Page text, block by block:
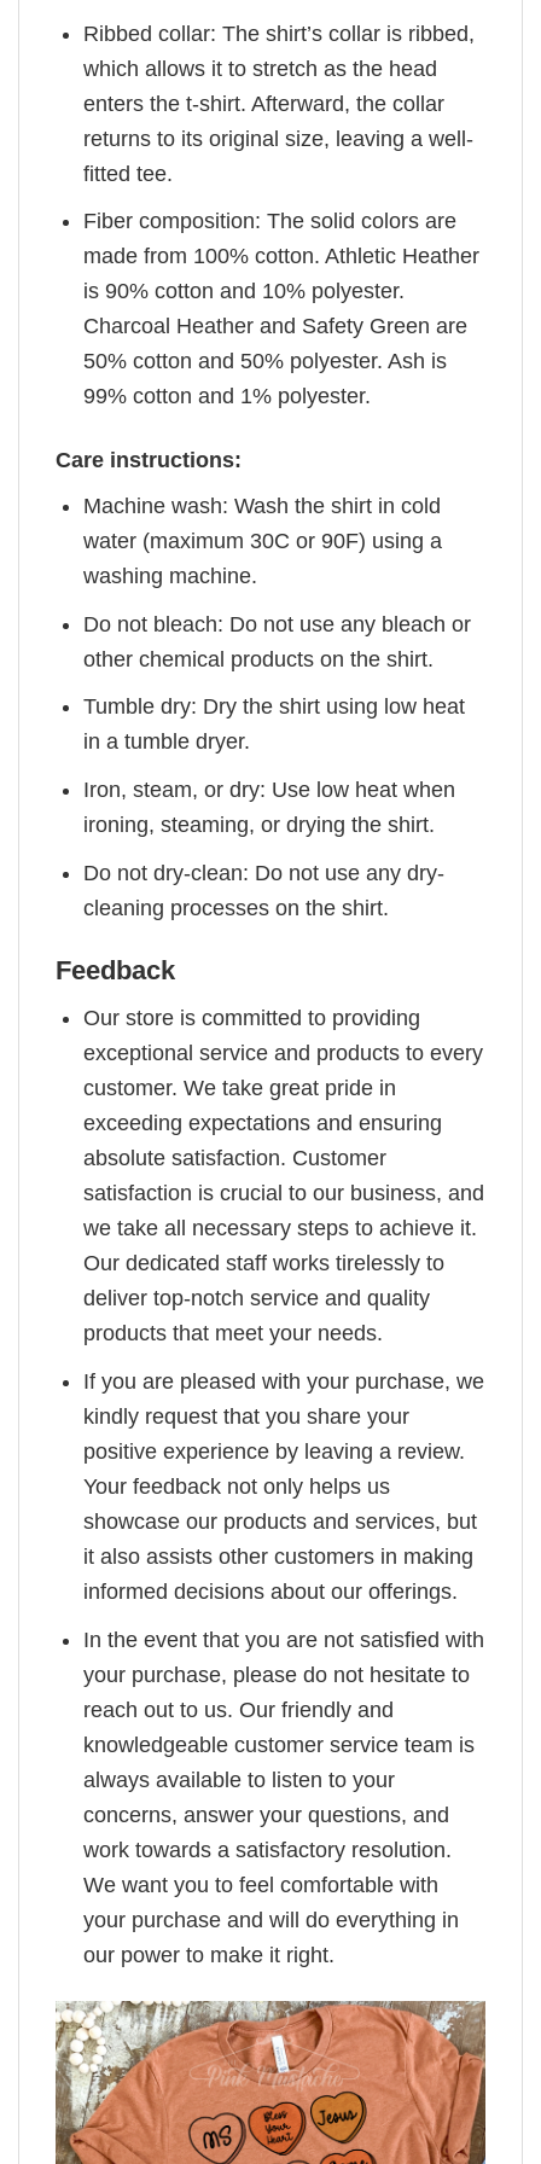
Ribbed collar: The shirt’s collar is ribbed,
which allows it to stretch as the head
enters the t-shirt. Afterward, the collar
returns to its original size, leaving a well-
fitted tee.
Fiber composition: The solid colors are
made from 100% cotton. Athletic Heather
is 90% cotton and 10% polyester.
Charcoal Heather and Safety Green are
50% cotton and 50% polyester. Ash is
99% cotton and 1% polyester.
Care instructions:
Machine wash: Wash the shirt in cold
water (maximum 30C or 90F) using a
washing machine.
Do not bleach: Do not use any bleach or
other chemical products on the shirt.
Tumble dry: Dry the shirt using low heat
in a tumble dryer.
Iron, steam, or dry: Use low heat when
ironing, steaming, or drying the shirt.
Do not dry-clean: Do not use any dry-
cleaning processes on the shirt.
Feedback
Our store is committed to providing
exceptional service and products to every
customer. We take great pride in
exceeding expectations and ensuring
absolute satisfaction. Customer
satisfaction is crucial to our business, and
we take all necessary steps to achieve it.
Our dedicated staff works tirelessly to
deliver top-notch service and quality
products that meet your needs.
If you are pleased with your purchase, we
kindly request that you share your
positive experience by leaving a review.
Your feedback not only helps us
showcase our products and services, but
it also assists other customers in making
informed decisions about our offerings.
In the event that you are not satisfied with
your purchase, please do not hesitate to
reach out to us. Our friendly and
knowledgeable customer service team is
always available to listen to your
concerns, answer your questions, and
work towards a satisfactory resolution.
We want you to feel comfortable with
your purchase and will do everything in
our power to make it right.